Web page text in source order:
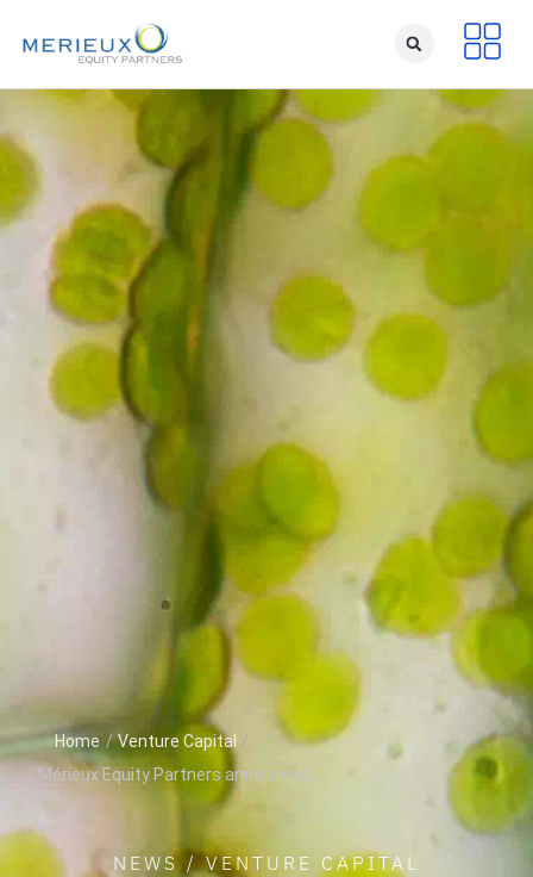
Home / Venture Capital /
Mérieux Equity Partners announces...
NEWS /VENTURE CAPITAL